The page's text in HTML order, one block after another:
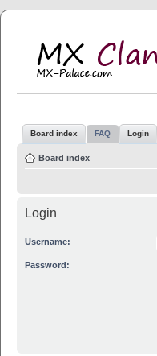
Board index FAQ Login
Board index
Login
Username:
Password: